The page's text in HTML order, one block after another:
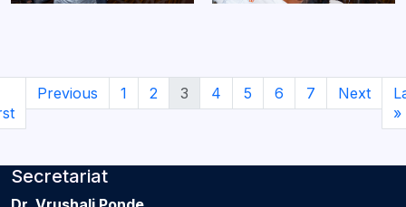
Previous 1 2 3 4 5 6 7 Next
»
Secretariat